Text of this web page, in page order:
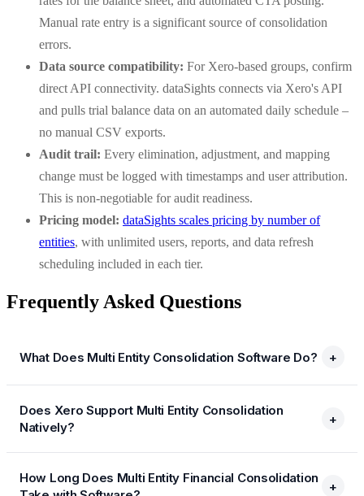
Manual rate entry is a significant source of consolidation
errors.
Data source compatibility: For Xero-based groups, confirm
direct API connectivity. dataSights connects via Xero's API
and pulls trial balance data on an automated daily schedule –
no manual CSV exports.
Audit trail: Every elimination, adjustment, and mapping
change must be logged with timestamps and user attribution.
This is non-negotiable for audit readiness.
Pricing model: dataSights scales pricing by number of
entities, with unlimited users, reports, and data refresh
scheduling included in each tier.
Frequently Asked Questions
What Does Multi Entity Consolidation Software Do? +
Does Xero Support Multi Entity Consolidation
Natively?
+
How Long Does Multi Entity Financial Consolidation
+